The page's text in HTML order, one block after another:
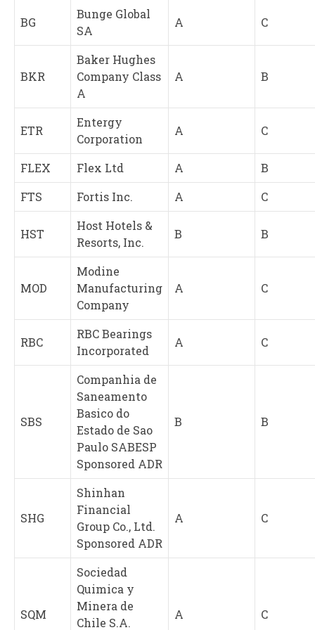
BG
Bunge Global
SA
A C
BKR
Baker Hughes
Company Class
A
A B
ETR
Entergy
Corporation
A C
FLEX Flex Ltd A
B
FTS
Fortis Inc. A C
HST
Host Hotels &
Resorts, Inc.
B B
MOD
Modine
Manufacturing
Company
A C
RBC
RBC Bearings
Incorporated
A C
SBS
Companhia de
Saneamento
Basico do
Estado de Sao
Paulo SABESP
Sponsored ADR
B B
SHG
Shinhan
Financial
Group Co., Ltd.
Sponsored ADR
A C
SQM
Sociedad
Quimica y
Minera de
Chile S.A.
A C